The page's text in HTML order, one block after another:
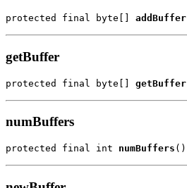
protected final byte[] addBuffer
getBuffer
protected final byte[] getBuffer
numBuffers
protected final int numBuffers ()